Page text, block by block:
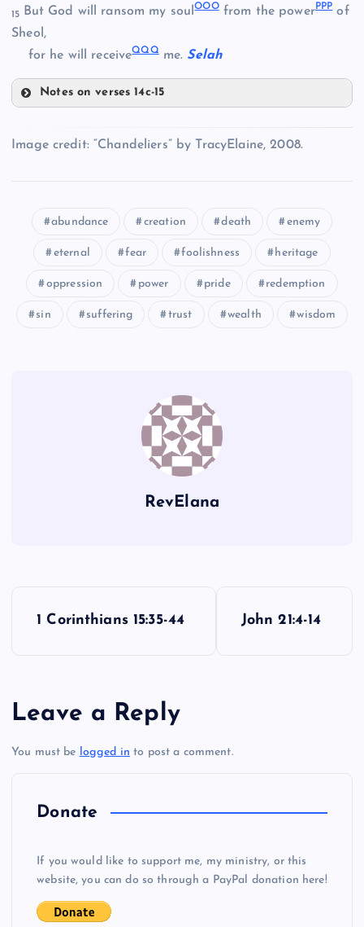
VV
WW
BBB
GGG
15 But God will ransom my soulOOOfrom the powerPPPof
Sheol,
for he will receiveQQQme. Selah
Notes on verses 14c-15
MMM
Image credit: “Chandeliers” by TracyElaine, 2008.
abundance creation death enemy
eternal fear foolishness heritage
oppression power pride redemption
sin suffering trust wealth wisdom
RevElana
t
n
1 Corinthians 15:35-44 John 21:4-14
Leave a Reply
You must be logged in to post a comment.
Donate
If you would like to support me, my ministry, or this
website, you can do so through a PayPal donation here!